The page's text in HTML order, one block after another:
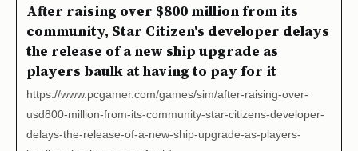
After raising over $800 million from its
community, Star Citizen's developer delays
the release of a new ship upgrade as
players baulk at having to pay for it
https://www.pcgamer.com/games/sim/after-raising-over-
usd800-million-from-its-community-star-citizens-developer-
delays-the-release-of-a-new-ship-upgrade-as-players-